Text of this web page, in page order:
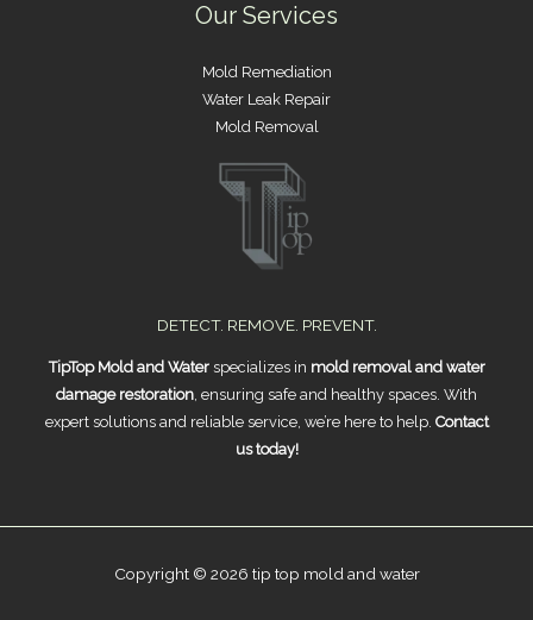
Our Services
Mold Remediation
Water Leak Repair
Mold Removal
DETECT. REMOVE. PREVENT.
TipTop Mold and Waterspecializes in mold removal and water
damage restoration , ensuring safe and healthy spaces. With
expert solutions and reliable service, we’re here to help. Contact
us today!
Copyright © 2026 tip top mold and water